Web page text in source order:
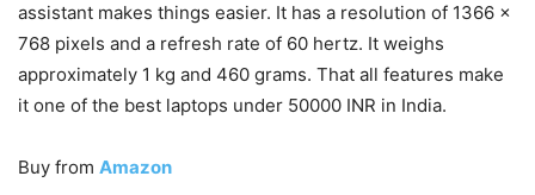
assistant makes things easier. It has a resolution of 1366 x
768 pixels and a refresh rate of 60 hertz. It weighs
approximately 1 kg and 460 grams. That all features make
it one of the best laptops under 50000 INR in India.
Buy from Amazon